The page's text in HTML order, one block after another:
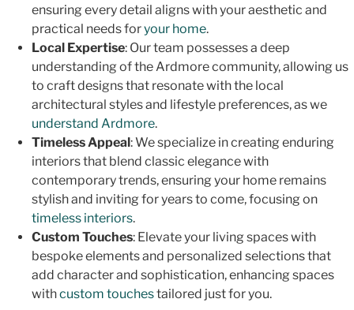
ensuring every detail aligns with your aesthetic and
practical needs foryour home.
Local Expertise: Our team possesses a deep
understanding of the Ardmore community, allowing us
to craft designs that resonate with the local
architectural styles and lifestyle preferences, as we
understand Ardmore.
Timeless Appeal: We specialize in creating enduring
interiors that blend classic elegance with
contemporary trends, ensuring your home remains
stylish and inviting for years to come, focusing on
timeless interiors.
Custom Touches: Elevate your living spaces with
bespoke elements and personalized selections that
add character and sophistication, enhancing spaces
withcustom touchestailored just for you.